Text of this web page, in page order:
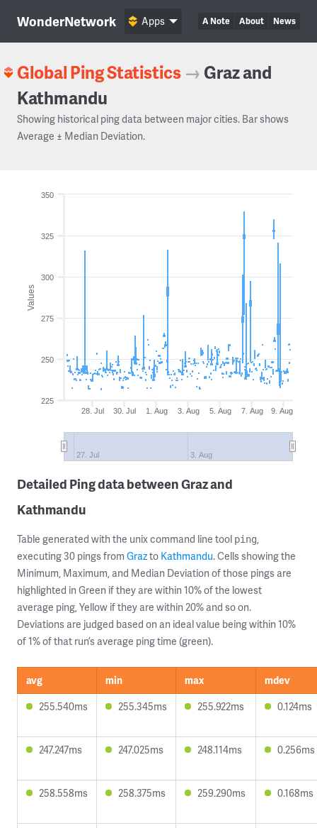
WonderNetwork A Note About News
Apps
Global Ping Statistics → Graz and
Kathmandu
Showing historical ping data between major cities. Bar shows
Average ± Median Deviation.
Values
28. Jul 30. Jul 1. Aug 3. Aug 5. Aug 7. Aug 9. Aug
27. Jul 3. Aug
225
250
275
300
325
350
Detailed Ping data between Graz and
Kathmandu
Table generated with the unix command line tool ping,
executing 30 pings from Grazto Kathmandu. Cells showing the
Minimum, Maximum, and Median Deviation of those pings are
highlighted in Green if they are within 10% of the lowest
average ping, Yellow if they are within 20% and so on.
Deviations are judged based on an ideal value being within 10%
of 1% of that run’s average ping time (green).
avg min max
mdev
255.540ms
255.345ms 255.922ms 0.124ms
247.247ms 247.025ms 248.114ms 0.256ms
258.558ms 258.375ms 259.290ms 0.168ms